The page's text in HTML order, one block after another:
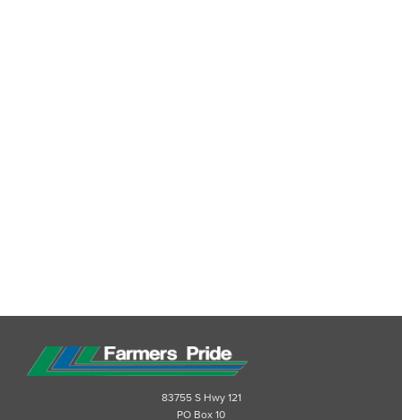
83755 S Hwy 121
PO Box 10